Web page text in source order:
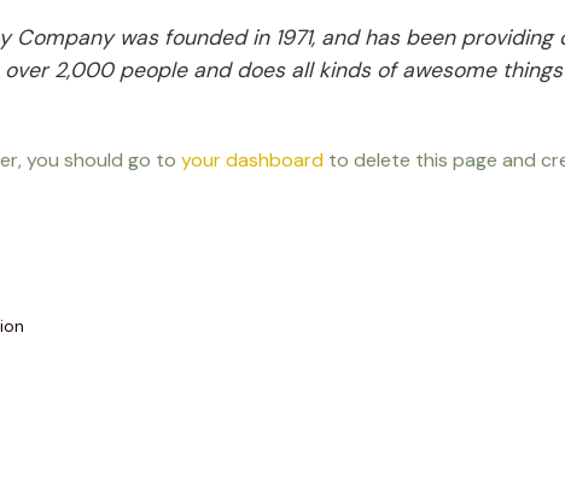
Company was founded in 1971, and has been
over 2,000 people and does all kinds of awesome
you should go to your dashboard to delete this page and